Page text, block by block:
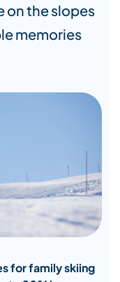
on the slopes
memories
for family skiing